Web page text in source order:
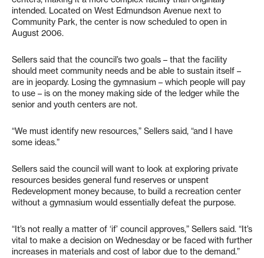
intended. Located on West Edmundson Avenue next to
Community Park, the center is now scheduled to open in
August 2006.
Sellers said that the council’s two goals – that the facility
should meet community needs and be able to sustain itself –
are in jeopardy. Losing the gymnasium – which people will pay
to use – is on the money making side of the ledger while the
senior and youth centers are not.
“We must identify new resources,” Sellers said, “and I have
some ideas.”
Sellers said the council will want to look at exploring private
resources besides general fund reserves or unspent
Redevelopment money because, to build a recreation center
without a gymnasium would essentially defeat the purpose.
“It’s not really a matter of ‘if’ council approves,” Sellers said. “It’s
vital to make a decision on Wednesday or be faced with further
increases in materials and cost of labor due to the demand.”